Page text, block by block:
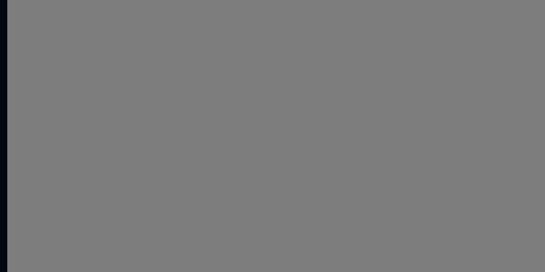
The
A
The